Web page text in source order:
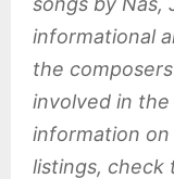
informational
the
involved in
information
listings, check